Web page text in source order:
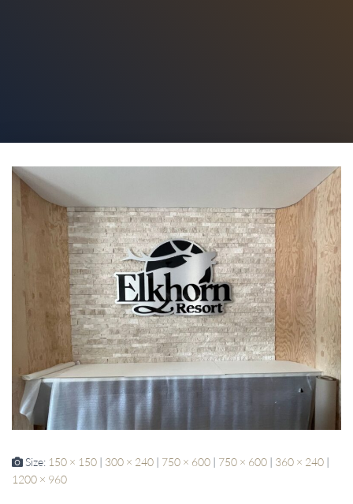
Size: 150 × 150 | 300 × 240 | 750 × 600 | 750 × 600 | 360 × 240 |
1200 × 960